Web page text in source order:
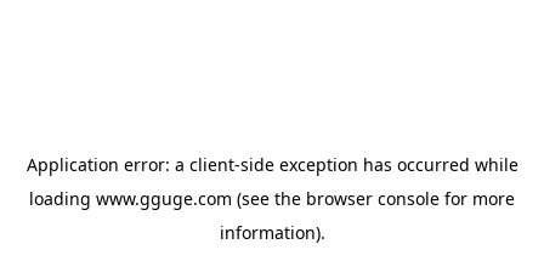
Application error: a client-side exception has occurred while
loading www.gguge.com (see the browser console for more
information).